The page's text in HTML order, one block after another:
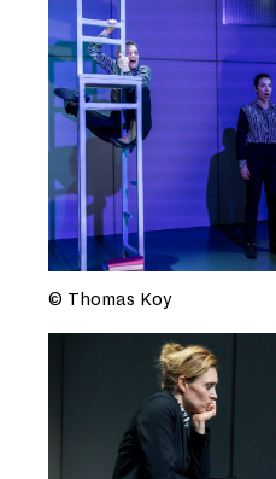
© Thomas Koy